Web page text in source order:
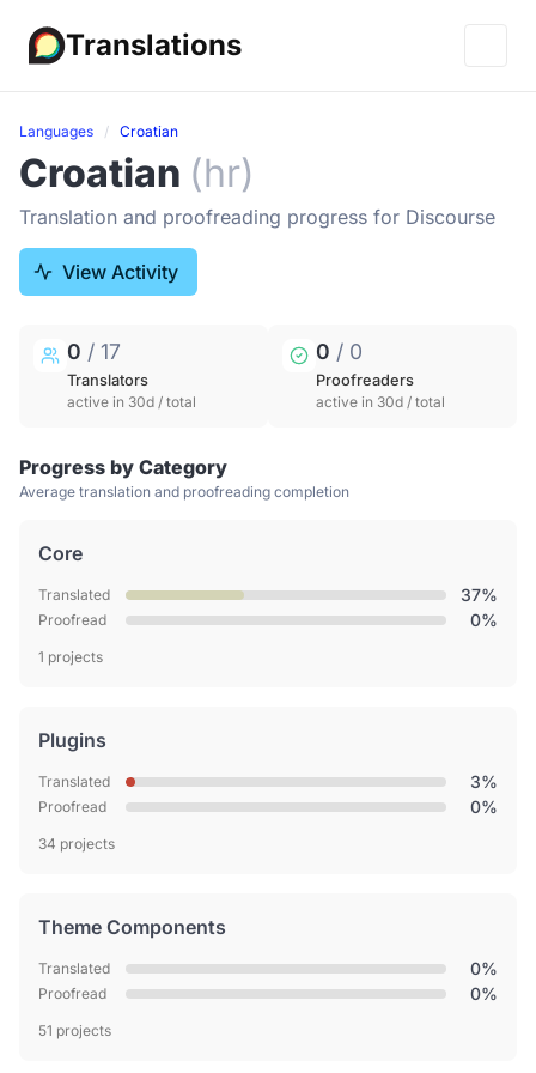
Translations
Languages Croatian
Croatian (hr)
Translation and proofreading progress for Discourse
View Activity
0 / 17
Translators
active in 30d / total
0 / 0
Proofreaders
active in 30d / total
Progress by Category
Average translation and proofreading completion
Core
Translated 37%
Proofread 0%
1 projects
Plugins
Translated 3%
Proofread 0%
34 projects
Theme Components
Translated 0%
Proofread 0%
51 projects